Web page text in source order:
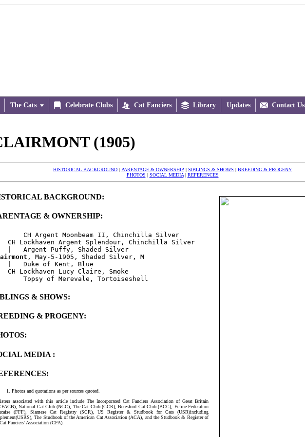
The Cats  Celebrate Clubs  Cat Fanciers  Library Updates  Contact Us
(1905)
HISTORICAL BACKGROUND | PARENTAGE & OWNERSHIP | SIBLINGS & SHOWS | BREEDING & PROGENY
PHOTOS | SOCIAL MEDIA| REFERENCES
BACKGROUND:
& OWNERSHIP:
CH Argent Moonbeam II, Chinchilla Silver
CH Lockhaven Argent Splendour, Chinchilla Silver
, May-5-1905, Shaded Silver, M
|   Duke of Kent, Blue
CH Lockhaven Lucy Claire, Smoke
& SHOWS:
& PROGENY:
MEDIA :
Photos and quotations as per sources quoted.
associated with this article include The Incorporated Cat Fanciers Association of Great Britain
National Cat Club (NCC), The Cat Club (CCR), Beresford Cat Club (BCC), Feline Federation
(FFF), Siamese Cat Registry (SCR), US Register & Studbook for Cats (USR)including
The Studbook of the American Cat Association (ACA), and the Studbook & Register of
Fanciers' Association (CFA).